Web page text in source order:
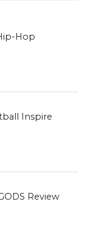
Hop
Inspire
Review